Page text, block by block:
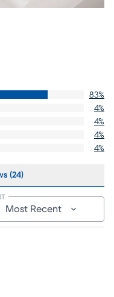
83%
4%
4%
4%
4%
(24)
Most Recent